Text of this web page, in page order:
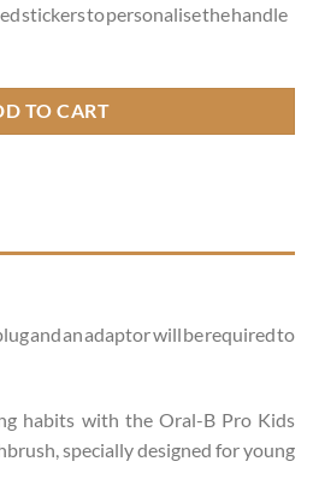
stickers to personalise the handle
TO CART
and an adaptor will be required to
habits with the Oral-B Pro Kids
specially designed for young